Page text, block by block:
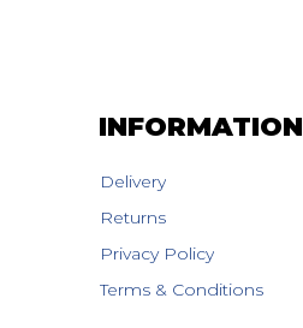
INFORMATION
Delivery
Returns
Privacy Policy
Terms & Conditions